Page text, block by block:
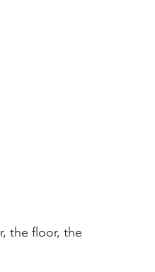
the floor, the